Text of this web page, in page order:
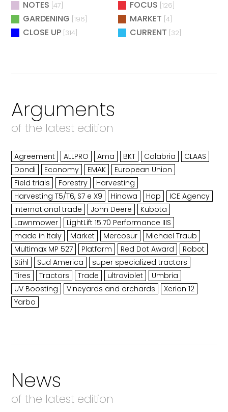
NOTES [47] FOCUS [126]
GARDENING [196] MARKET [4]
CLOSE UP [314] CURRENT [32]
Arguments
of the latest edition
Agreement ALLPRO Ama BKT Calabria
CLAAS
Dondi
Economy EMAK
European Union
Field trials
Forestry
Harvesting
Harvesting T5/T6, S7 e X9
Hinowa Hop
ICE Agency
International trade
John Deere
Kubota
Lawnmower
LightLift 15.70 Performance IIIS
made in Italy
Market Mercosur
Michael Traub
Multimax MP 527
Platform Red Dot Award
Robot
Stihl
Sud America
super specialized tractors
Tires
Tractors Trade ultraviolet
Umbria
UV Boosting
Vineyards and orchards
Xerion 12
Yarbo
News
of the latest edition